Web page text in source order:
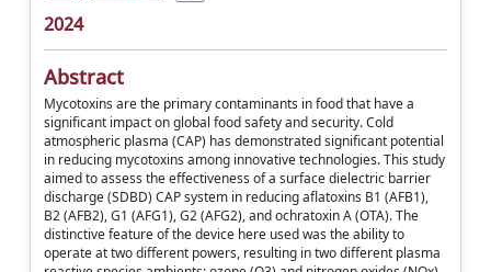
2024
Abstract
Mycotoxins are the primary contaminants in food that have a
significant impact on global food safety and security. Cold
atmospheric plasma (CAP) has demonstrated significant potential
in reducing mycotoxins among innovative technologies. This study
aimed to assess the effectiveness of a surface dielectric barrier
discharge (SDBD) CAP system in reducing aflatoxins B1 (AFB1),
B2 (AFB2), G1 (AFG1), G2 (AFG2), and ochratoxin A (OTA). The
distinctive feature of the device here used was the ability to
operate at two different powers, resulting in two different plasma